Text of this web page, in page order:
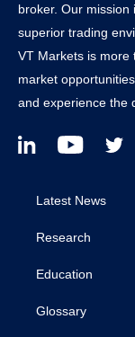
broker. Our
superior trading
VT Markets is more
market
and experience the
Latest News
Research
Education
Glossary